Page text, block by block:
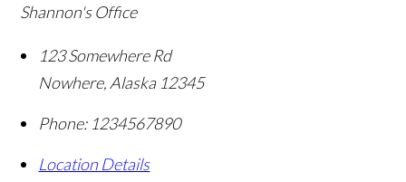
Shannon's Office
123 Somewhere Rd
Nowhere, Alaska 12345
Phone: 1234567890
Location Details